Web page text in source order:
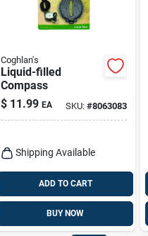
Coghlan's
Liquid-filled
Compass
$ 11.99 EA SKU:#8063083
Shipping Available
ADD TO CART
BUY NOW